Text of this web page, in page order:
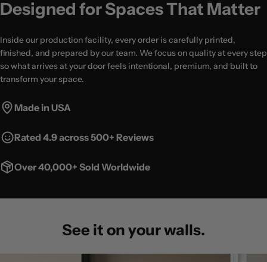
Designed for Spaces That Matter
Inside our production facility, every order is carefully printed,
finished, and prepared by our team. We focus on quality at every step
so what arrives at your door feels intentional, premium, and built to
transform your space.
Made in USA
Rated 4.9 across 500+ Reviews
Over 40,000+ Sold Worldwide
See it on your walls.